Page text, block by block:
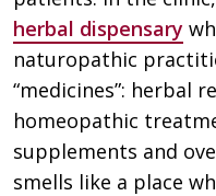
herbal dispensary
naturopathic
“medicines”: herbal
homeopathic
supplements and
smells like a place